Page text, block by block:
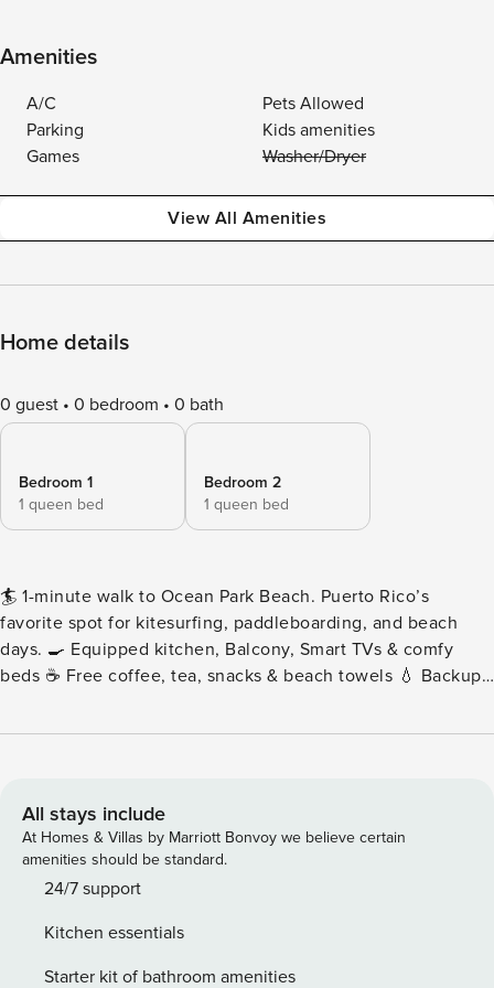
Amenities
A/C
Pets Allowed
Parking
Kids amenities
Games
Washer/Dryer
View All Amenities
Home details
0 guest 0 bedroom 0 bath
Bedroom 1
1 queen bed
Bedroom 2
1 queen bed
🏄 1-minute walk to Ocean Park Beach. Puerto Rico’s
favorite spot for kitesurfing, paddleboarding, and beach
days. 🍳 Equipped kitchen, Balcony, Smart TVs & comfy
beds ☕ Free coffee, tea, snacks & beach towels 💧 Backup
parking (first come, first served) 😊 24/7 guest concierge As
area, and kitchen, creating a bright and airy ambiance
perfect for both relaxation and entertaining guests. The
living room is bathed in natural light streaming through
large windows, accentuating the stylish furniture and decor.
loved ones for movie nights and lively conversations.
Adjacent to the living area is a sleek, modern kitchen
All stays include
At Homes & Villas by Marriott Bonvoy we believe certain
amenities should be standard.
24/7 support
Kitchen essentials
Starter kit of bathroom amenities